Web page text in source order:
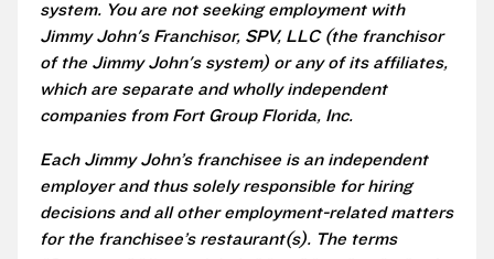
system. You are not seeking employment with
Jimmy John's Franchisor, SPV, LLC (the franchisor
of the Jimmy John's system) or any of its affiliates,
which are separate and wholly independent
companies from Fort Group Florida, Inc.
Each Jimmy John’s franchisee is an independent
employer and thus solely responsible for hiring
decisions and all other employment-related matters
for the franchisee’s restaurant(s). The terms